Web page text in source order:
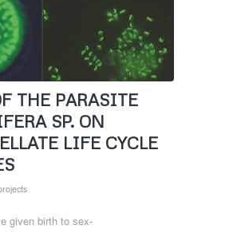
THE PARASITE
SP. ON
LIFE CYCLE
given birth to sex-